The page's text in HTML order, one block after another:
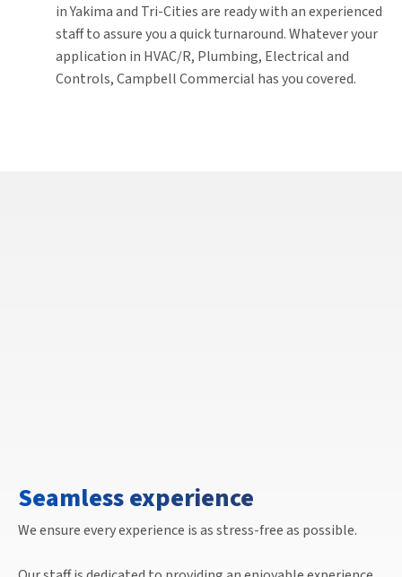
in Yakima and Tri-Cities are ready with an experienced
staff to assure you a quick turnaround. Whatever your
application in HVAC/R, Plumbing, Electrical and
Controls, Campbell Commercial has you covered.
Seamless experience
We ensure every experience is as stress-free as possible.